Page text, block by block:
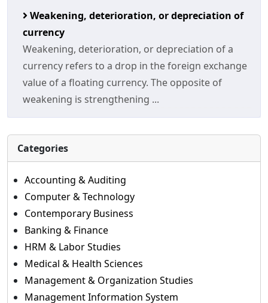
Weakening, deterioration, or depreciation of
currency
Weakening, deterioration, or depreciation of a
currency refers to a drop in the foreign exchange
value of a floating currency. The opposite of
weakening is strengthening ...
Categories
Accounting & Auditing
Computer & Technology
Contemporary Business
Banking & Finance
HRM & Labor Studies
Medical & Health Sciences
Management & Organization Studies
Management Information System